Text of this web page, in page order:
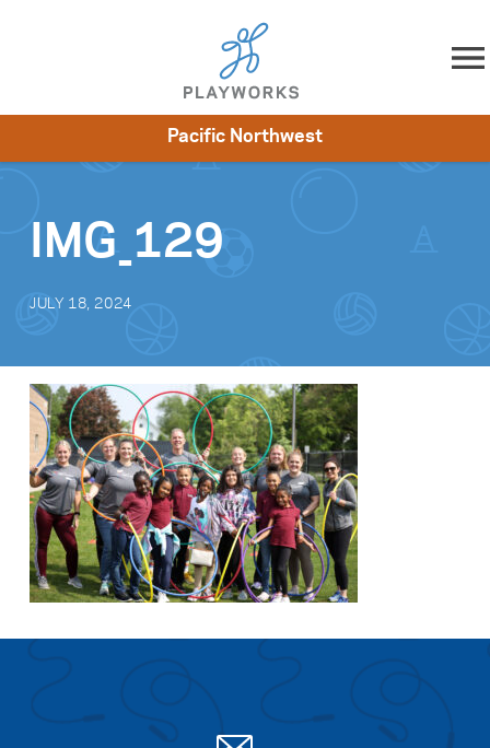
Skip to content
Impact
Pacific Northwest
IMG_129
JULY 18, 2024